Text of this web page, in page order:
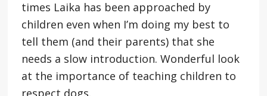
times Laika has been approached by
children even when I’m doing my best to
tell them (and their parents) that she
needs a slow introduction. Wonderful look
at the importance of teaching children to
respect dogs.